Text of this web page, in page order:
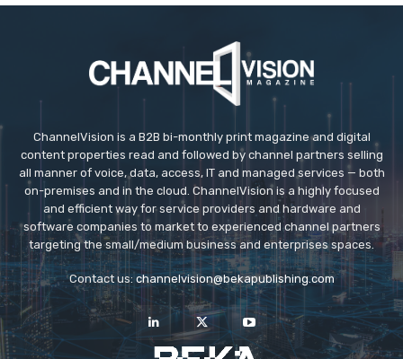
ChannelVision is a B2B bi-monthly print magazine and digital
content properties read and followed by channel partners selling
all manner of voice, data, access, IT and managed services — both
on-premises and in the cloud. ChannelVision is a highly focused
and efficient way for service providers and hardware and
software companies to market to experienced channel partners
targeting the small/medium business and enterprises spaces.
Contact us: channelvision@bekapublishing.com